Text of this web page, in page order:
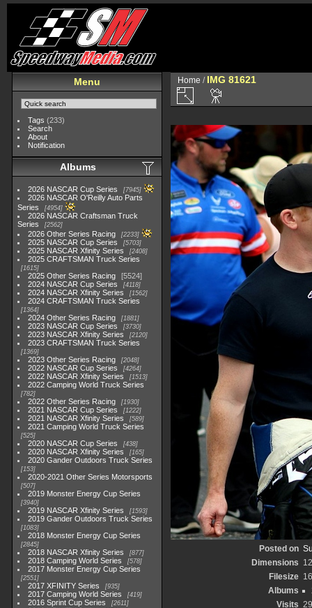
Menu
Tags (233)
Search
About
Notification
Albums
2026 NASCAR Cup Series 7945
2026 NASCAR O'Reilly Auto Parts
Series
4954
2026 NASCAR Craftsman Truck
Series
2562
2026 Other Series Racing 2233
2025 NASCAR Cup Series 5703
2025 NASCAR Xfinity Series 2408
2025 CRAFTSMAN Truck Series
1615
2025 Other Series Racing
5524
2024 NASCAR Cup Series
4118
2024 NASCAR Xfinity Series 1562
2024 CRAFTSMAN Truck Series
1364
2024 Other Series Racing 1881
2023 NASCAR Cup Series 3730
2023 NASCAR Xfinity Series 2120
2023 CRAFTSMAN Truck Series
1369
2023 Other Series Racing 2048
2022 NASCAR Cup Series 4264
2022 NASCAR Xfinity Series 1513
2022 Camping World Truck Series
782
2022 Other Series Racing 1930
2021 NASCAR Cup Series 1222
2021 NASCAR Xfinity Series 589
2021 Camping World Truck Series
525
2020 NASCAR Cup Series 438
2020 NASCAR Xfinity Series 165
2020 Gander Outdoors Truck Series
153
2020-2021 Other Series Motorsports
507
2019 Monster Energy Cup Series
3940
2019 NASCAR Xfinity Series 1593
2019 Gander Outdoors Truck Series
1083
2018 Monster Energy Cup Series
2845
2018 NASCAR Xfinity Series 877
2018 Camping World Series 578
2017 Monster Energy Cup Series
2551
2017 XFINITY Series 935
2017 Camping World Series 419
2016 Sprint Cup Series 2611
Home / IMG 81621
Posted on
Dimensions
Filesize
Albums
Visits